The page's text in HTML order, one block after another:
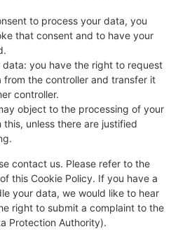
to process your data, you
that consent and to have your
you have the right to request
from the controller and transfer it
controller.
object to the processing of your
unless there are justified
contact us. Please refer to the
this Cookie Policy. If you have a
your data, we would like to hear
right to submit a complaint to the
Protection Authority).